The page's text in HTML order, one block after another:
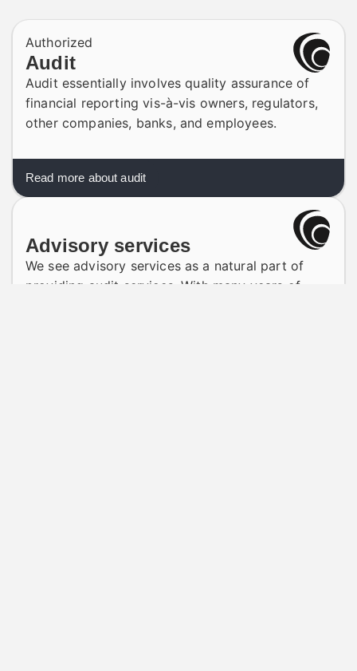
Authorized
Audit
Audit essentially involves quality assurance of
financial reporting vis-à-vis owners, regulators,
other companies, banks, and employees.
Read more about audit
Advisory services
We see advisory services as a natural part of
providing audit services. With many years of